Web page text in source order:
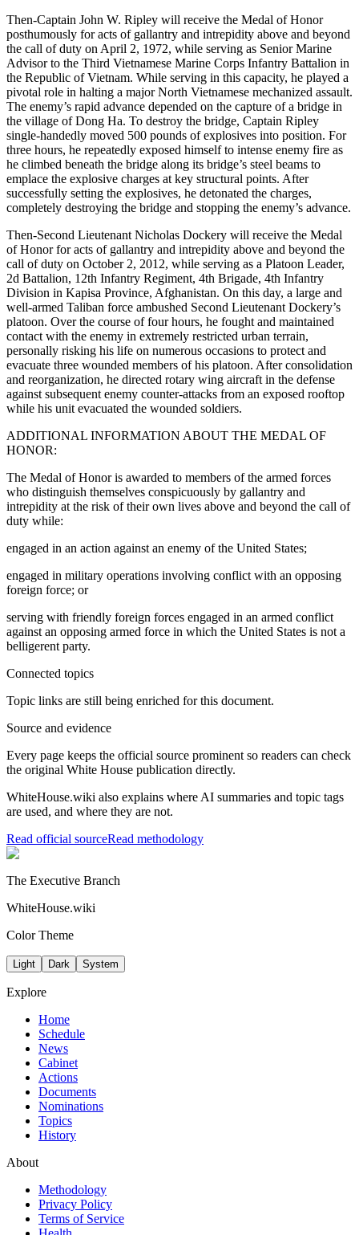
Then-Captain John W. Ripley will receive the Medal of Honor
posthumously for acts of gallantry and intrepidity above and beyond
the call of duty on April 2, 1972, while serving as Senior Marine
Advisor to the Third Vietnamese Marine Corps Infantry Battalion in
the Republic of Vietnam. While serving in this capacity, he played a
pivotal role in halting a major North Vietnamese mechanized assault.
The enemy’s rapid advance depended on the capture of a bridge in
the village of Dong Ha. To destroy the bridge, Captain Ripley
single-handedly moved 500 pounds of explosives into position. For
three hours, he repeatedly exposed himself to intense enemy fire as
he climbed beneath the bridge along its bridge’s steel beams to
emplace the explosive charges at key structural points. After
successfully setting the explosives, he detonated the charges,
completely destroying the bridge and stopping the enemy’s advance.
Then-Second Lieutenant Nicholas Dockery will receive the Medal
of Honor for acts of gallantry and intrepidity above and beyond the
call of duty on October 2, 2012, while serving as a Platoon Leader,
2d Battalion, 12th Infantry Regiment, 4th Brigade, 4th Infantry
Division in Kapisa Province, Afghanistan. On this day, a large and
well-armed Taliban force ambushed Second Lieutenant Dockery’s
platoon. Over the course of four hours, he fought and maintained
contact with the enemy in extremely restricted urban terrain,
personally risking his life on numerous occasions to protect and
evacuate three wounded members of his platoon. After consolidation
and reorganization, he directed rotary wing aircraft in the defense
against subsequent enemy counter-attacks from an exposed rooftop
while his unit evacuated the wounded soldiers.
ADDITIONAL INFORMATION ABOUT THE MEDAL OF
HONOR:
The Medal of Honor is awarded to members of the armed forces
who distinguish themselves conspicuously by gallantry and
intrepidity at the risk of their own lives above and beyond the call of
duty while:
engaged in an action against an enemy of the United States;
engaged in military operations involving conflict with an opposing
foreign force; or
serving with friendly foreign forces engaged in an armed conflict
against an opposing armed force in which the United States is not a
belligerent party.
Connected topics
Topic links are still being enriched for this document.
Source and evidence
Every page keeps the official source prominent so readers can check
the original White House publication directly.
WhiteHouse.wiki also explains where AI summaries and topic tags
are used, and where they are not.
Read official sourceRead methodology
The Executive Branch
WhiteHouse.wiki
Color Theme
Light Dark System
Explore
Home
Schedule
News
Cabinet
Actions
Documents
Nominations
Topics
History
About
Methodology
Privacy Policy
Terms of Service